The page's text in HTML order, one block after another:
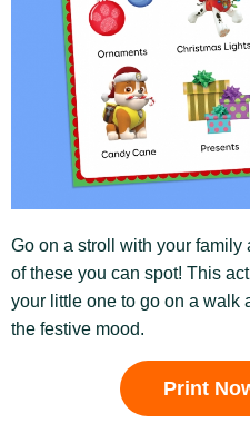
Go on a stroll with your family
of these you can spot! This
your little one to go on a walk
the festive mood.
Print